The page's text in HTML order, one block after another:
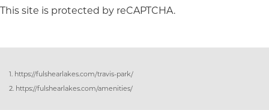
This site is protected by reCAPTCHA.
1. https://fulshearlakes.com/travis-park/
2. https://fulshearlakes.com/amenities/